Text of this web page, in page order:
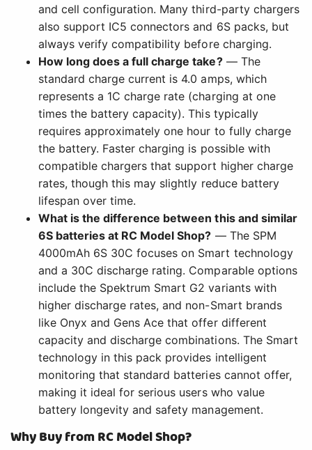
and cell configuration. Many third-party chargers
also support IC5 connectors and 6S packs, but
always verify compatibility before charging.
How long does a full charge take?— The
standard charge current is 4.0 amps, which
represents a 1C charge rate (charging at one
times the battery capacity). This typically
requires approximately one hour to fully charge
the battery. Faster charging is possible with
compatible chargers that support higher charge
rates, though this may slightly reduce battery
lifespan over time.
What is the difference between this and similar
6S batteries at RC Model Shop? — The SPM
4000mAh 6S 30C focuses on Smart technology
and a 30C discharge rating. Comparable options
include the Spektrum Smart G2 variants with
higher discharge rates, and non-Smart brands
like Onyx and Gens Ace that offer different
capacity and discharge combinations. The Smart
technology in this pack provides intelligent
monitoring that standard batteries cannot offer,
making it ideal for serious users who value
battery longevity and safety management.
Why Buy from RC Model Shop?